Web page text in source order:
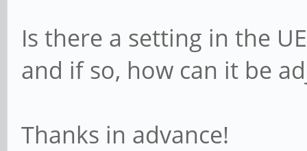
Is there a setting in the
and if so, how can it be
Thanks in advance!